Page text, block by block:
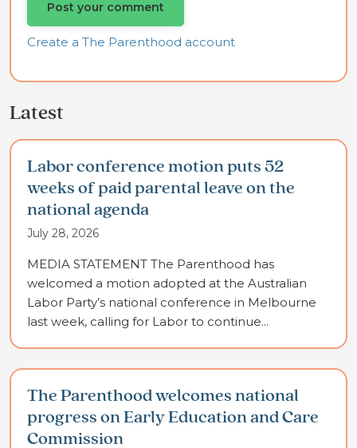
Create a The Parenthood account
Latest
Labor conference motion puts 52
weeks of paid parental leave on the
national agenda
July 28, 2026
MEDIA STATEMENT The Parenthood has
welcomed a motion adopted at the Australian
Labor Party’s national conference in Melbourne
last week, calling for Labor to continue...
The Parenthood welcomes national
progress on Early Education and Care
Commission